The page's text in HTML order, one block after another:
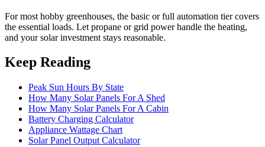
For most hobby greenhouses, the basic or full automation tier covers
the essential loads. Let propane or grid power handle the heating,
and your solar investment stays reasonable.
Keep Reading
Peak Sun Hours By State
How Many Solar Panels For A Shed
How Many Solar Panels For A Cabin
Battery Charging Calculator
Appliance Wattage Chart
Solar Panel Output Calculator